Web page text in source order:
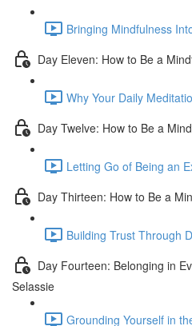
Bringing Mindfulness
Day Eleven: How to Be a
Why Your Daily
Day Twelve: How to Be a
Letting Go of Being an
Day Thirteen: How to Be a
Building Trust Through
Day Fourteen: Belonging in
Selassie
Grounding Yourself in